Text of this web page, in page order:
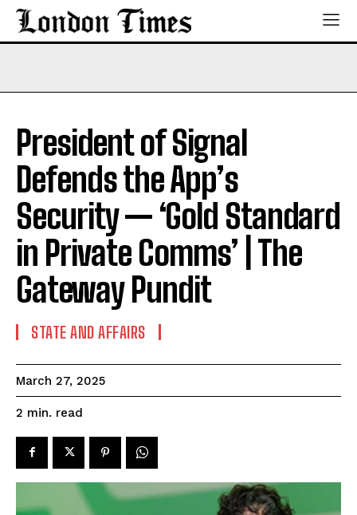
President of Signal
Defends the App’s
Security — ‘Gold Standard
in Private Comms’ | The
Gateway Pundit
STATE AND AFFAIRS
March 27, 2025
2 min. read